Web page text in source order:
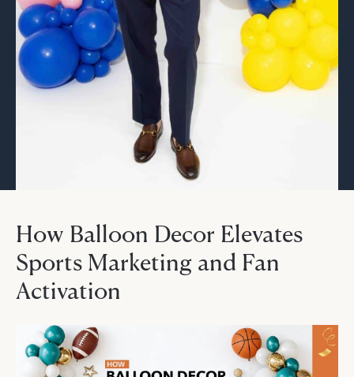
How Balloon Decor Elevates
Sports Marketing and Fan
Activation